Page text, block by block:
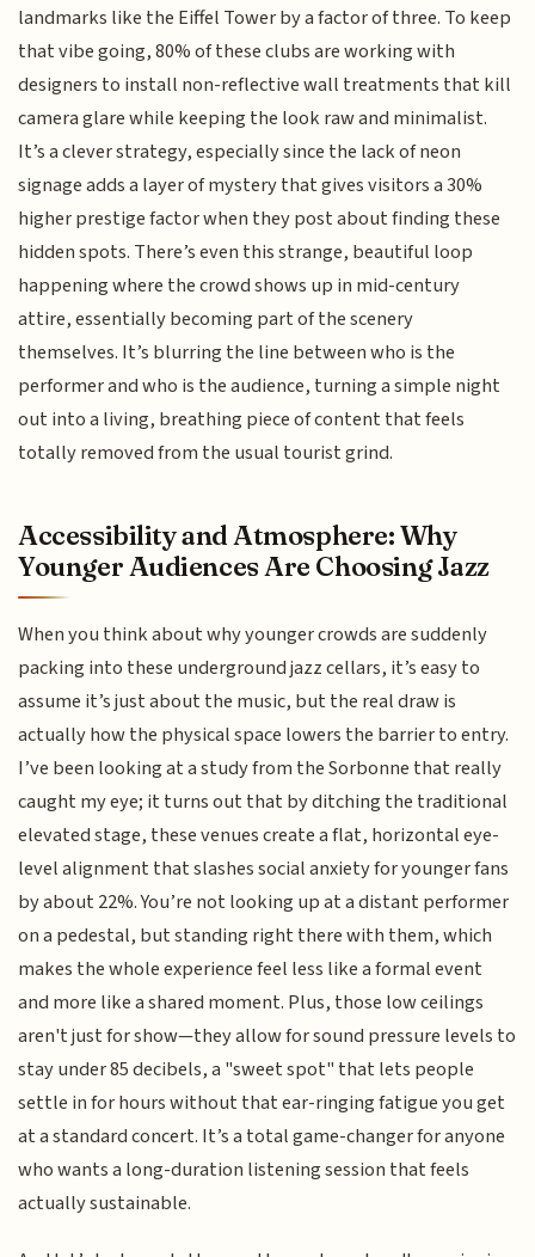
landmarks like the Eiffel Tower by a factor of three. To keep
that vibe going, 80% of these clubs are working with
designers to install non-reflective wall treatments that kill
camera glare while keeping the look raw and minimalist.
It’s a clever strategy, especially since the lack of neon
signage adds a layer of mystery that gives visitors a 30%
higher prestige factor when they post about finding these
hidden spots. There’s even this strange, beautiful loop
happening where the crowd shows up in mid-century
attire, essentially becoming part of the scenery
themselves. It’s blurring the line between who is the
performer and who is the audience, turning a simple night
out into a living, breathing piece of content that feels
totally removed from the usual tourist grind.
Accessibility and Atmosphere: Why
Younger Audiences Are Choosing Jazz
When you think about why younger crowds are suddenly
packing into these underground jazz cellars, it’s easy to
assume it’s just about the music, but the real draw is
actually how the physical space lowers the barrier to entry.
I’ve been looking at a study from the Sorbonne that really
caught my eye; it turns out that by ditching the traditional
elevated stage, these venues create a flat, horizontal eye-
level alignment that slashes social anxiety for younger fans
by about 22%. You’re not looking up at a distant performer
on a pedestal, but standing right there with them, which
makes the whole experience feel less like a formal event
and more like a shared moment. Plus, those low ceilings
aren't just for show—they allow for sound pressure levels to
stay under 85 decibels, a "sweet spot" that lets people
settle in for hours without that ear-ringing fatigue you get
at a standard concert. It’s a total game-changer for anyone
who wants a long-duration listening session that feels
actually sustainable.